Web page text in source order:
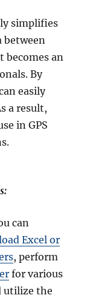
simplifies
between
becomes an
By
easily
a result,
in GPS
can
Excel or
, perform
for various
utilize the